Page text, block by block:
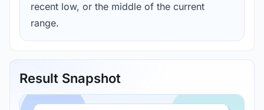
recent low, or the middle of the current
range.
Result Snapshot